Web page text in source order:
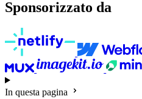
Sponsorizzato da
In questa pagina